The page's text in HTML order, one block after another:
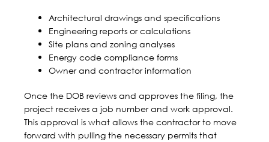
Architectural drawings and specifications
Engineering reports or calculations
Site plans and zoning analyses
Energy code compliance forms
Owner and contractor information
Once the DOB reviews and approves the filing, the
project receives a job number and work approval.
This approval is what allows the contractor to move
forward with pulling the necessary permits that